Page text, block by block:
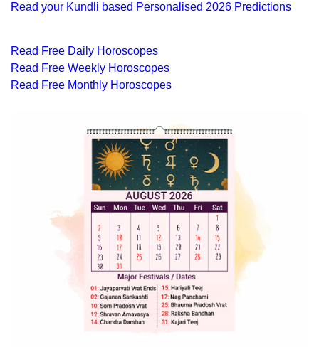
Read your Kundli based Personalised 2026 Predictions
Read Free Daily Horoscopes
Read Free Weekly Horoscopes
Read Free Monthly Horoscopes